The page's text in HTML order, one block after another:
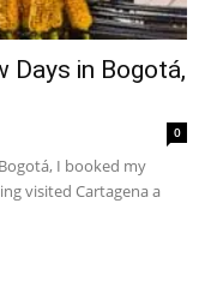
Days in Bogotá,
0
I booked my
visited Cartagena a